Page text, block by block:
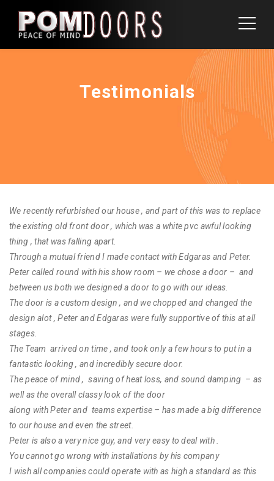
Testimonials
We recently refurbished our house , and part of this was to replace
the existing old front door , which was a white pvc awful looking
thing , that was falling apart.
Through a mutual friend I made contact with Edgaras and Peter.
Peter called round with his show room – we chose a door – and
between us both we designed a door to go with our ideas.
The door is a custom design , and we chopped and changed the
design alot , Peter and Edgaras were fully supportive of this at all
stages.
The Team arrived on time , and took only a few hours to put in a
fantastic looking , and incredibly secure door.
The peace of mind , saving of heat loss, and sound damping – as
well as the overall classy look of the door
along with Peter and teams expertise – has made a big difference
to our house and even the street.
Peter is also a very nice guy, and very easy to deal with .
You cannot go wrong with installations by his company
I wish all companies could operate with as high a standard as this